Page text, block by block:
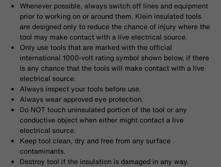
Whenever possible, always switch off lines and equipment
prior to working on or around them. Klein insulated tools
are designed only to reduce the chance of injury where the
tool may make contact with a live electrical source.
Only use tools that are marked with the official
international 1000-volt rating symbol shown below, if there
is any chance that the tools will make contact with a live
electrical source.
Always inspect your tools before use.
Always wear approved eye protection.
Do NOT touch uninsulated portion of the tool or any
conductive object when either might contact a live
electrical source.
Keep tool clean, dry and free from any surface
contaminants.
Destroy tool if the insulation is damaged in any way.